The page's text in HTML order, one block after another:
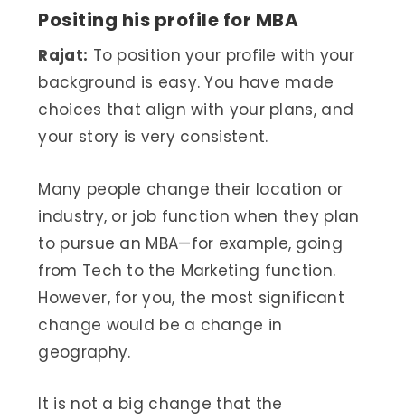
Positing his profile for MBA
Rajat: To position your profile with your
background is easy. You have made
choices that align with your plans, and
your story is very consistent.
Many people change their location or
industry, or job function when they plan
to pursue an MBA—for example, going
from Tech to the Marketing function.
However, for you, the most significant
change would be a change in
geography.
It is not a big change that the